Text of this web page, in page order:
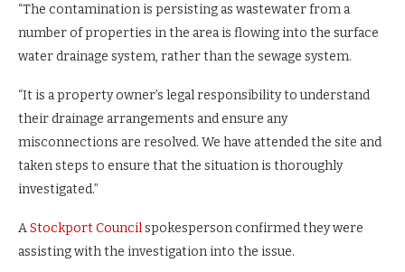
“The contamination is persisting as wastewater from a
number of properties in the area is flowing into the surface
water drainage system, rather than the sewage system.
“It is a property owner’s legal responsibility to understand
their drainage arrangements and ensure any
misconnections are resolved. We have attended the site and
taken steps to ensure that the situation is thoroughly
investigated.”
AStockport Councilspokesperson confirmed they were
assisting with the investigation into the issue.